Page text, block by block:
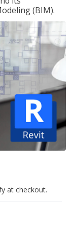
(BIM).
at checkout.